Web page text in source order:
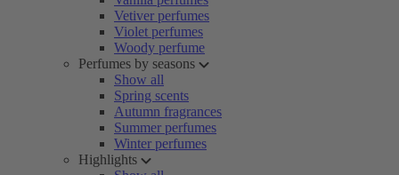
Vetiver perfumes
Violet perfumes
Woody perfume
Perfumes by seasons
Show all
Spring scents
Autumn fragrances
Summer perfumes
Winter perfumes
Highlights